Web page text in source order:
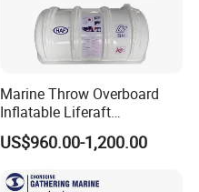
Marine Throw Overboard
Inflatable Liferaft
Automatically Self-Righting
for Lifesaving
US$960.00-1,200.00